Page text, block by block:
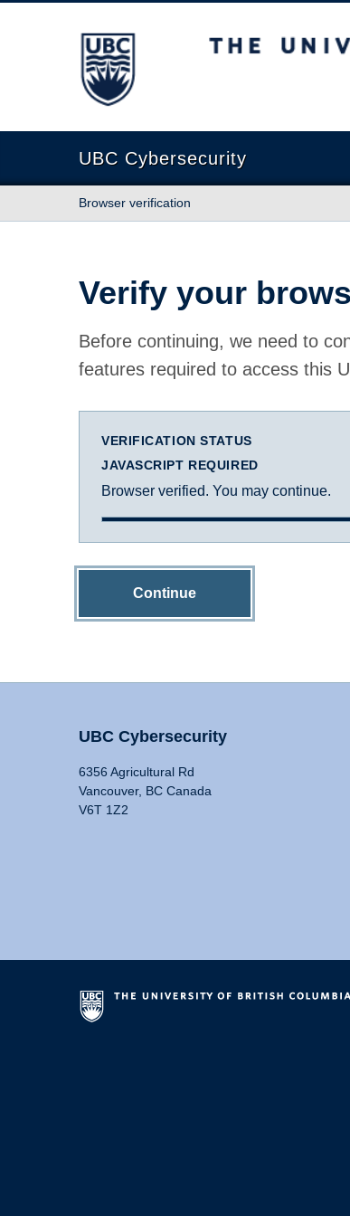
The University of British Columbia
UBC Cybersecurity
Browser verification
Verify your
Before continuing, we need to
features required to access this
VERIFICATION STATUS
JAVASCRIPT REQUIRED
Browser verified. You may continue.
Continue
UBC Cybersecurity
6356 Agricultural Rd
Vancouver, BC Canada
V6T 1Z2